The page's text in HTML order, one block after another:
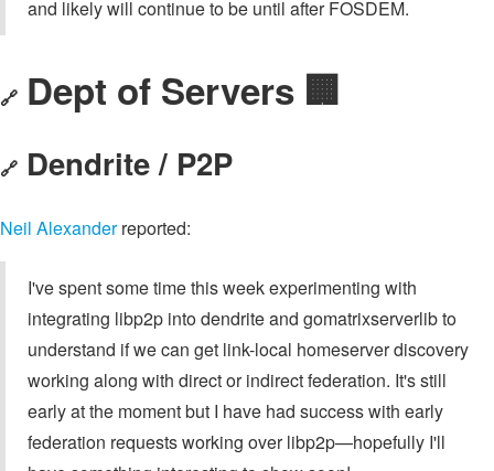
and likely will continue to be until after FOSDEM.
🔗 Dept of Servers 🏢
🔗 Dendrite / P2P
Neil Alexanderreported:
I've spent some time this week experimenting with
integrating libp2p into dendrite and gomatrixserverlib to
understand if we can get link-local homeserver discovery
working along with direct or indirect federation. It's still
early at the moment but I have had success with early
federation requests working over libp2p—hopefully I'll